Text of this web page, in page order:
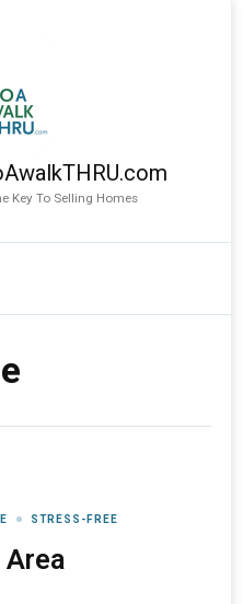
Key To Selling Homes
STRESS-FREE
Area